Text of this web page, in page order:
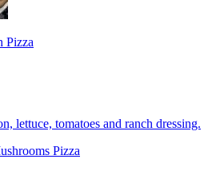
Pizza
lettuce, tomatoes and ranch dressing.
Pizza